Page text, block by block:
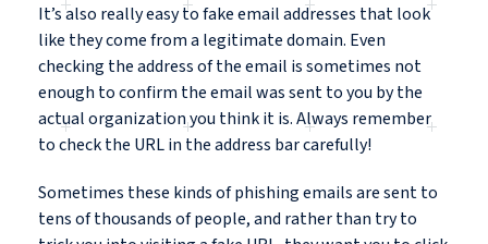
It’s also really easy to fake email addresses that look
like they come from a legitimate domain. Even
checking the address of the email is sometimes not
enough to confirm the email was sent to you by the
actual organization you think it is. Always remember
to check the URL in the address bar carefully!
Sometimes these kinds of phishing emails are sent to
tens of thousands of people, and rather than try to